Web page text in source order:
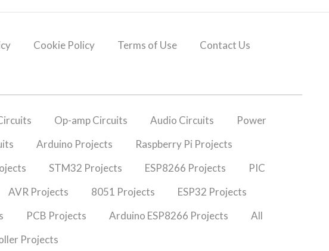
Cookie Policy Terms of Use
Contact Us
Op-amp Circuits Audio Circuits
Power
Arduino Projects
Raspberry Pi Projects
STM32 Projects ESP8266 Projects
PIC
AVR Projects 8051 Projects
ESP32 Projects
PCB Projects Arduino ESP8266 Projects
All
Projects